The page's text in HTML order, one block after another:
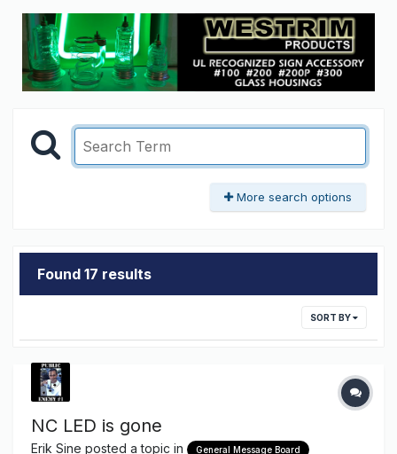
More search options
Found 17 results
SORT BY
NC LED is gone
Erik Sine posted a topic in General Message Board